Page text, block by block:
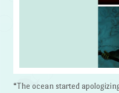
“The ocean started